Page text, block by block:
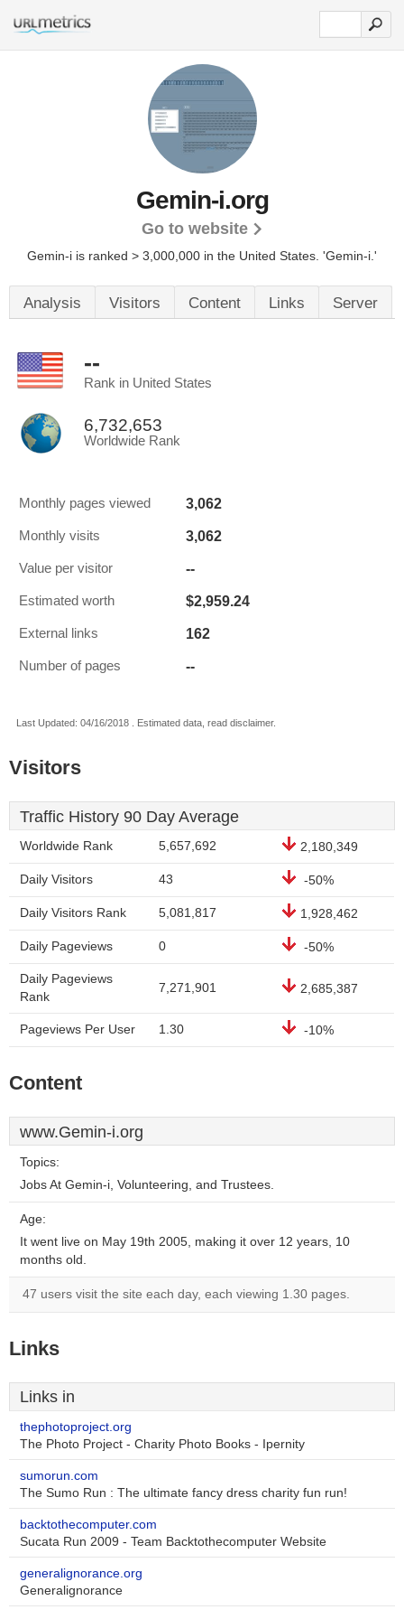
Gemin-i.org
Go to website
Gemin-i is ranked > 3,000,000 in the United States. 'Gemin-i.'
Analysis Visitors Content Links Server
--
Rank in United States
6,732,653
Worldwide Rank
Monthly pages viewed 3,062
Monthly visits 3,062
Value per visitor --
Estimated worth $2,959.24
External links 162
Number of pages --
Last Updated: 04/16/2018 . Estimated data, read disclaimer.
Visitors
Traffic History 90 Day Average
Worldwide Rank 5,657,692 2,180,349
Daily Visitors 43 -50%
Daily Visitors Rank 5,081,817 1,928,462
Daily Pageviews 0 -50%
Daily Pageviews
Rank
7,271,901 2,685,387
Pageviews Per User 1.30 -10%
Content
www.Gemin-i.org
Topics:
Jobs At Gemin-i, Volunteering, and Trustees.
Age:
It went live on May 19th 2005, making it over 12 years, 10
months old.
47 users visit the site each day, each viewing 1.30 pages.
Links
Links in
thephotoproject.org
The Photo Project - Charity Photo Books - Ipernity
sumorun.com
The Sumo Run : The ultimate fancy dress charity fun run!
backtothecomputer.com
Sucata Run 2009 - Team Backtothecomputer Website
generalignorance.org
Generalignorance